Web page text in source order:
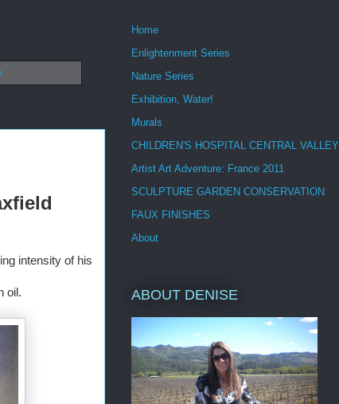
intensity of his
oil.
Home
Enlightenment Series
Nature Series
Exhibition, Water!
Murals
CHILDREN'S HOSPITAL CENTRAL VALLEY
Artist Art Adventure: France 2011
SCULPTURE GARDEN CONSERVATION
FAUX FINISHES
About
ABOUT DENISE